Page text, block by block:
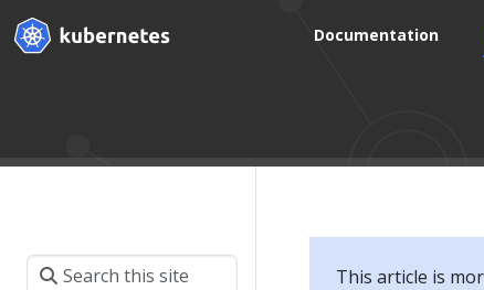
Documentation
This article is